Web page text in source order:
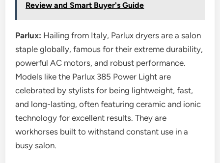
Review and Smart Buyer's Guide
Parlux: Hailing from Italy, Parlux dryers are a salon
staple globally, famous for their extreme durability,
powerful AC motors, and robust performance.
Models like the Parlux 385 Power Light are
celebrated by stylists for being lightweight, fast,
and long-lasting, often featuring ceramic and ionic
technology for excellent results. They are
workhorses built to withstand constant use in a
busy salon.